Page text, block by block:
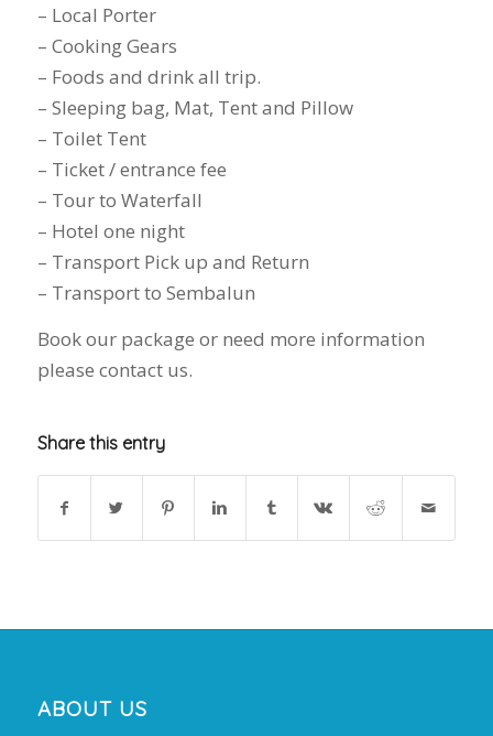
– Local Porter
– Cooking Gears
– Foods and drink all trip.
– Sleeping bag, Mat, Tent and Pillow
– Toilet Tent
– Ticket / entrance fee
– Tour to Waterfall
– Hotel one night
– Transport Pick up and Return
– Transport to Sembalun
Book our package or need more information
please contact us.
Share this entry
ABOUT US